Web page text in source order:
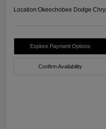
Location:Okeechobee Dodge
Explore Payment Options
Confirm Availability